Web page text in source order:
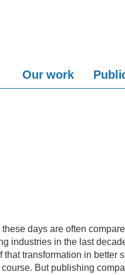
Our work
days are often
industries in the last
transformation in better
But publishing